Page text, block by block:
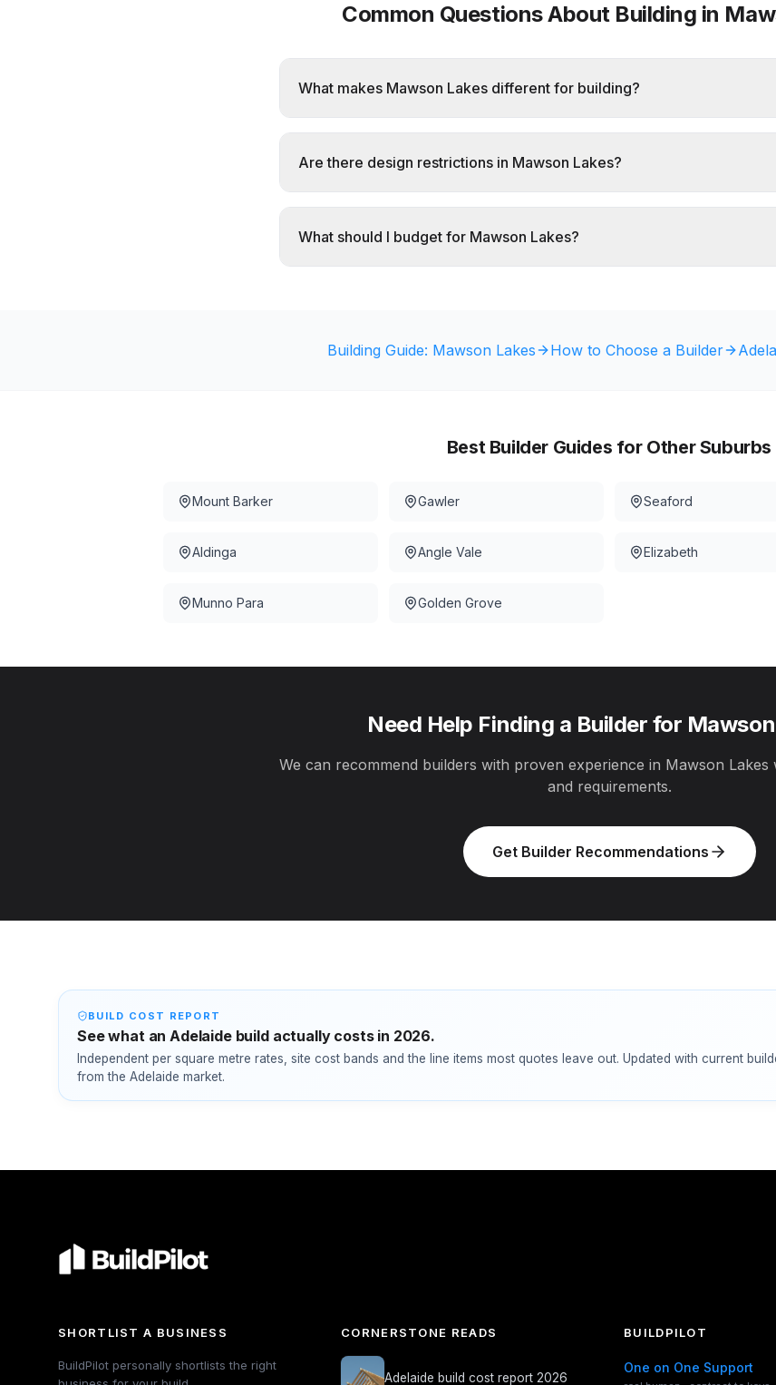
Common Questions About Building in
What makes Mawson Lakes different for building?
Are there design restrictions in Mawson Lakes?
What should I budget for Mawson Lakes?
Building Guide: Mawson Lakes How to Choose a Builder
Best Builder Guides for Other Suburbs
Mount Barker Gawler Seaford
Aldinga Angle Vale Elizabeth
Munno Para Golden Grove
Need Help Finding a Builder for
We can recommend builders with proven experience in Mawson Lakes
and requirements.
Get Builder Recommendations
BUILD COST REPORT
See what an Adelaide build actually costs in 2026.
Independent per square metre rates, site cost bands and the line items most quotes leave out. Updated with current
from the Adelaide market.
SHORTLIST A BUSINESS
BuildPilot personally shortlists the right
CORNERSTONE READS
Adelaide build cost report 2026
BUILDPILOT
One on One Support